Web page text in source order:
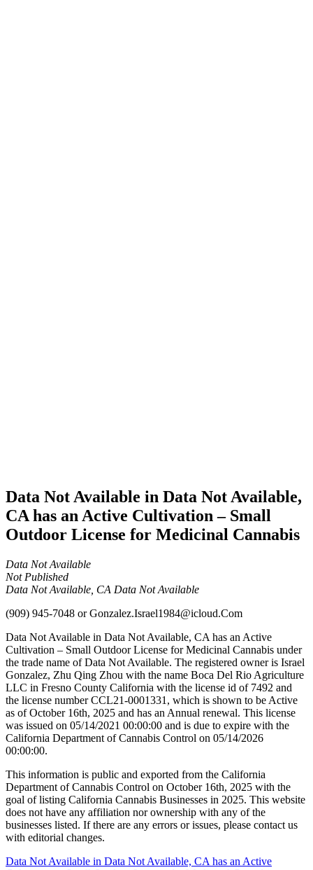
Data Not Available in Data Not Available,
CA has an Active Cultivation – Small
Outdoor License for Medicinal Cannabis
Data Not Available
Not Published
Data Not Available, CA Data Not Available
(909) 945-7048 orGonzalez.Israel1984@icloud.Com
Data Not Available in Data Not Available, CA has an Active
Cultivation – Small Outdoor License for Medicinal Cannabis under
the trade name of Data Not Available. The registered owner is Israel
Gonzalez, Zhu Qing Zhou with the name Boca Del Rio Agriculture
LLC in Fresno County California with the license id of 7492 and
the license number CCL21-0001331, which is shown to be Active
as of October 16th, 2025 and has an Annual renewal. This license
was issued on 05/14/2021 00:00:00 and is due to expire with the
California Department of Cannabis Control on 05/14/2026
00:00:00.
This information is public and exported from the California
Department of Cannabis Control on October 16th, 2025 with the
goal of listing California Cannabis Businesses in 2025. This website
does not have any affiliation nor ownership with any of the
businesses listed. If there are any errors or issues, please contact us
with editorial changes.
Post
Data Not Available in Data Not Available, CA has an Active